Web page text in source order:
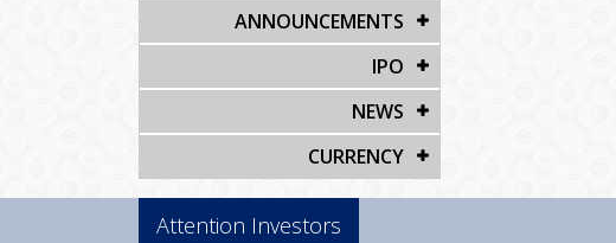
ANNOUNCEMENTS
IPO
NEWS
CURRENCY
Attention Investors